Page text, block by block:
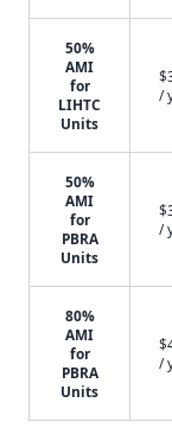
50%
AMI
for
LIHTC
Units
/
50%
AMI
for
PBRA
Units
/
80%
AMI
for
PBRA
Units
/